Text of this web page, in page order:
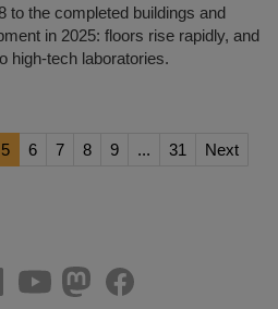
to the completed buildings and
in 2025: floors rise rapidly, and
high-tech laboratories.
5 6 7 8 9 ... 31 Next